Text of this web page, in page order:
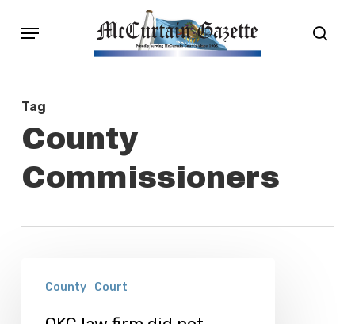
Menu
Tag
County
Commissioners
County Court